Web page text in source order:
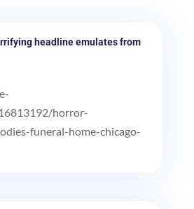
headline emulates from
horror-
funeral-home-chicago-